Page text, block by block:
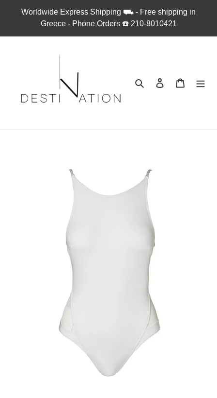
Worldwide Express Shipping ⛟ - Free shipping in
Greece - Phone Orders ☎︎ 210-8010421
Search Log in Cart